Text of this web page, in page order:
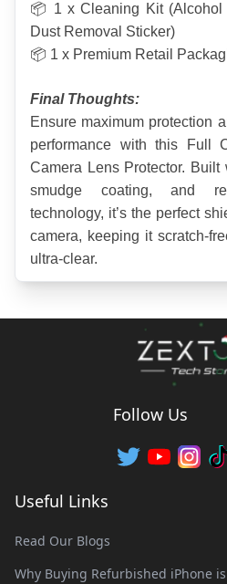
📦 1 x Cleaning Kit (Alcohol
Dust Removal Sticker)
📦 1 x Premium Retail
Final Thoughts:
Ensure maximum protection
performance with this Full
Camera Lens Protector.
smudge coating, and
technology, it’s the perfect
camera, keeping it scratch-
ultra-clear.
Follow Us
Useful Links
Read Our Blogs
Why Buying Refurbished iPhone